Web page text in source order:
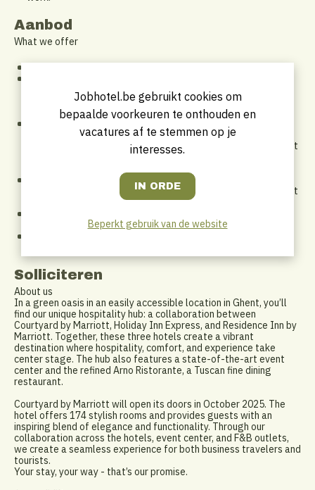
Aanbod
What we offer
A long-term commitment via a permanent contract
DKV hospitalization insurance
Meal vouchers and eco vouchers
Worldwide staff discounts within Marriott International
A flexible work arrangement: we support a healthy work-life
balance and adapt to one another. A non-traditional 9-to-5
schedule has its perks — pick up your kids from school, hit that
Tuesday workout, or enjoy your free time while others are
A unique opportunity from the very start! Contribute to a
headline-making hotel opening where you can make an impact
the-job coaching.
Solliciteren
About us
In a green oasis in an easily accessible location in Ghent, you’ll
find our unique hospitality hub: a collaboration between
Courtyard by Marriott, Holiday Inn Express, and Residence Inn by
Marriott. Together, these three hotels create a vibrant
destination where hospitality, comfort, and experience take
center stage. The hub also features a state-of-the-art event
center and the refined Arno Ristorante, a Tuscan fine dining
restaurant.
Courtyard by Marriott will open its doors in October 2025. The
hotel offers 174 stylish rooms and provides guests with an
inspiring blend of elegance and functionality. Through our
collaboration across the hotels, event center, and F&B outlets,
we create a seamless experience for both business travelers and
tourists.
Your stay, your way - that’s our promise.
Jobhotel.be gebruikt cookies om
bepaalde voorkeuren te onthouden en
vacatures af te stemmen op je
interesses.
Beperkt gebruik van de website